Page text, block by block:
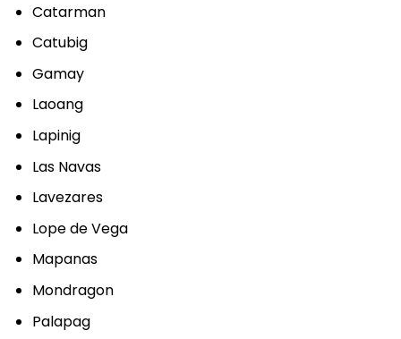
Catarman
Catubig
Gamay
Laoang
Lapinig
Las Navas
Lavezares
Lope de Vega
Mapanas
Mondragon
Palapag